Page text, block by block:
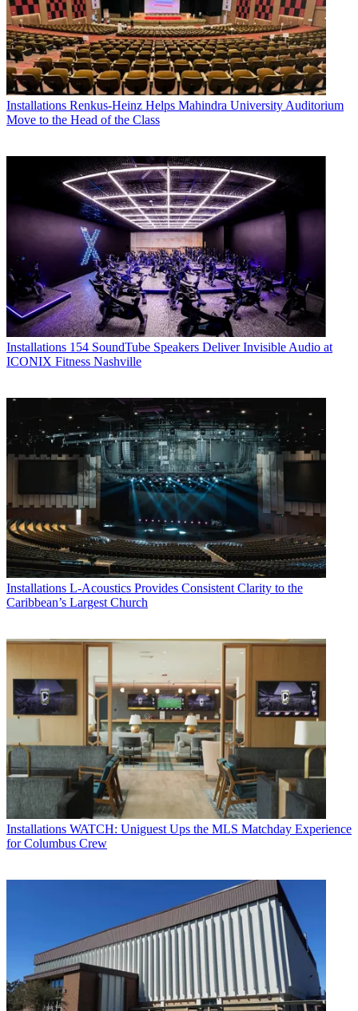
Installations Renkus-Heinz Helps Mahindra University Auditorium
Move to the Head of the Class
Installations 154 SoundTube Speakers Deliver Invisible Audio at
ICONIX Fitness Nashville
Installations L-Acoustics Provides Consistent Clarity to the
Caribbean’s Largest Church
Installations WATCH: Uniguest Ups the MLS Matchday Experience
for Columbus Crew